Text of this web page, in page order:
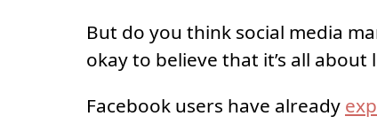
But do you think social media
okay to believe that it’s all
Facebook users have already